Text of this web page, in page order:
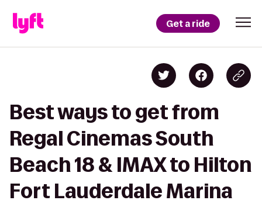
Get a ride
Best ways to get from
Regal Cinemas South
Beach 18 & IMAX to Hilton
Fort Lauderdale Marina